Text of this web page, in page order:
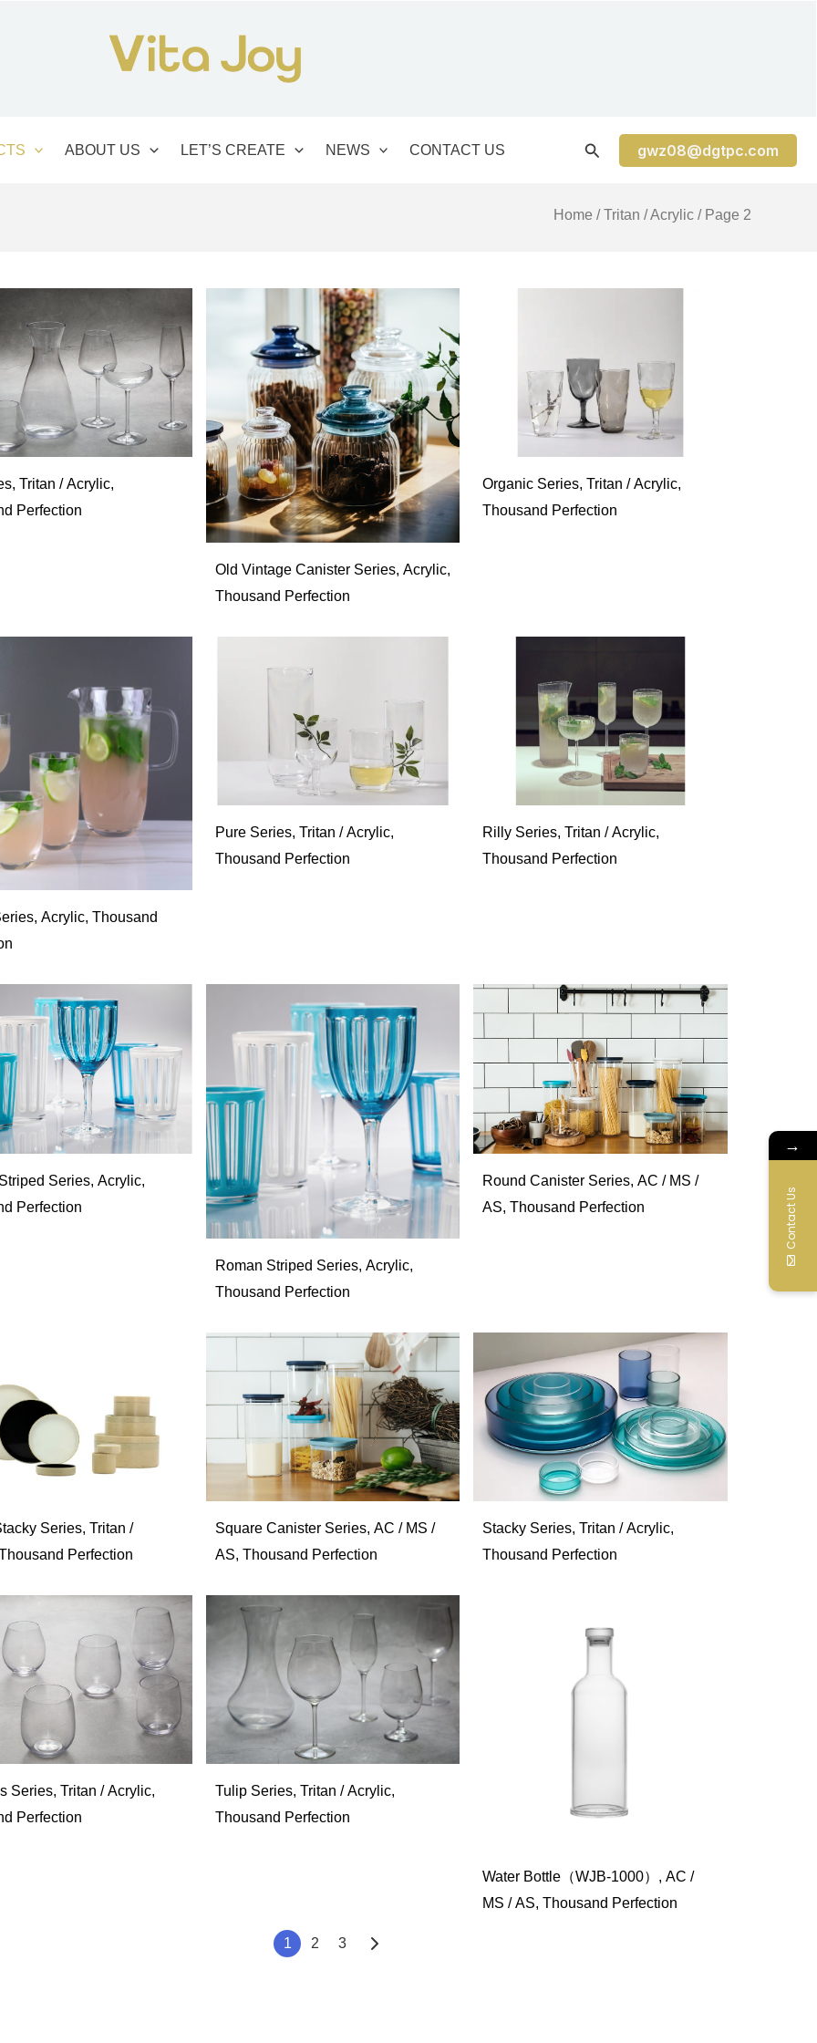
ABOUT US LET’S CREATE NEWS CONTACT US gwz08@dgtpc.com
Home /Tritan / Acrylic / Page 2
Tritan / Acrylic,
Perfection
Old Vintage Canister Series, Acrylic,
Thousand Perfection
Organic Series, Tritan / Acrylic,
Thousand Perfection
Acrylic, Thousand
Pure Series, Tritan / Acrylic,
Thousand Perfection
Rilly Series, Tritan / Acrylic,
Thousand Perfection
Series, Acrylic,
Perfection
Roman Striped Series, Acrylic,
Thousand Perfection
Round Canister Series, AC / MS /
AS, Thousand Perfection
Series, Tritan /
Perfection
Square Canister Series, AC / MS /
AS, Thousand Perfection
Stacky Series, Tritan / Acrylic,
Thousand Perfection
Series, Tritan / Acrylic,
Perfection
Tulip Series, Tritan / Acrylic,
Thousand Perfection
Water Bottle（WJB-1000）, AC /
MS / AS, Thousand Perfection
1 2 3
→
Contact Us